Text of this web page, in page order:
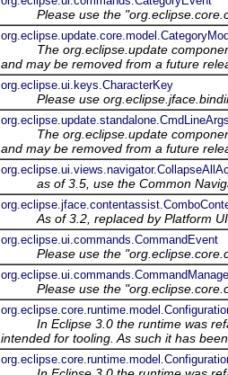
Please use the
The org.eclipse.update
and may be removed from a future
org.eclipse.ui.keys.CharacterKey
Please use
The org.eclipse.update
and may be removed from a future
as of 3.5, use the Common
As of 3.2, replaced by Platform
org.eclipse.ui.commands.CommandEvent
Please use the
Please use the
In Eclipse 3.0 the runtime was
intended for tooling. As such it has